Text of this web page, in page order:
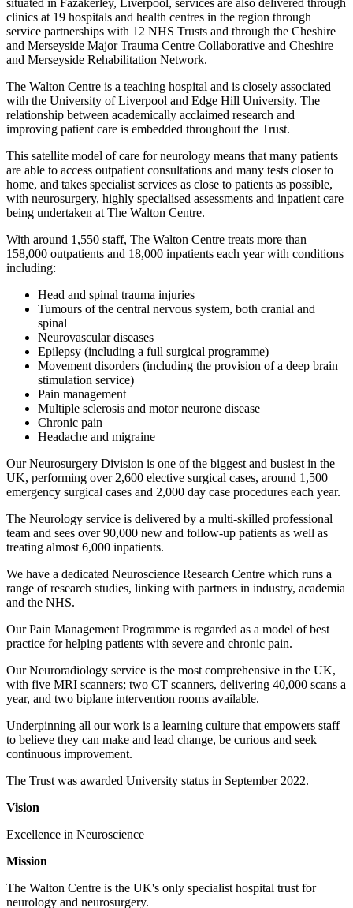
clinics at 19 hospitals and health centres in the region through
service partnerships with 12 NHS Trusts and through the Cheshire
and Merseyside Major Trauma Centre Collaborative and Cheshire
and Merseyside Rehabilitation Network.
The Walton Centre is a teaching hospital and is closely associated
with the University of Liverpool and Edge Hill University. The
relationship between academically acclaimed research and
improving patient care is embedded throughout the Trust.
This satellite model of care for neurology means that many patients
are able to access outpatient consultations and many tests closer to
home, and takes specialist services as close to patients as possible,
with neurosurgery, highly specialised assessments and inpatient care
being undertaken at The Walton Centre.
With around 1,550 staff, The Walton Centre treats more than
158,000 outpatients and 18,000 inpatients each year with conditions
including:
Head and spinal trauma injuries
Tumours of the central nervous system, both cranial and
spinal
Neurovascular diseases
Epilepsy (including a full surgical programme)
Movement disorders (including the provision of a deep brain
stimulation service)
Pain management
Multiple sclerosis and motor neurone disease
Chronic pain
Headache and migraine
Our Neurosurgery Division is one of the biggest and busiest in the
UK, performing over 2,600 elective surgical cases, around 1,500
emergency surgical cases and 2,000 day case procedures each year.
The Neurology service is delivered by a multi-skilled professional
team and sees over 90,000 new and follow-up patients as well as
treating almost 6,000 inpatients.
We have a dedicated Neuroscience Research Centre which runs a
range of research studies, linking with partners in industry, academia
and the NHS.
Our Pain Management Programme is regarded as a model of best
practice for helping patients with severe and chronic pain.
Our Neuroradiology service is the most comprehensive in the UK,
with five MRI scanners; two CT scanners, delivering 40,000 scans a
year, and two biplane intervention rooms available.
Underpinning all our work is a learning culture that empowers staff
to believe they can make and lead change, be curious and seek
continuous improvement.
The Trust was awarded University status in September 2022.
Vision
Excellence in Neuroscience
Mission
The Walton Centre is the UK's only specialist hospital trust for
neurology and neurosurgery.